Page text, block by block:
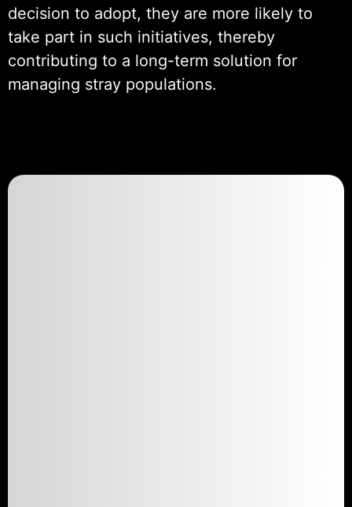
decision to adopt, they are more likely to
take part in such initiatives, thereby
contributing to a long-term solution for
managing stray populations.